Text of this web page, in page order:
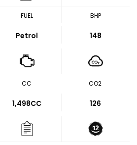
FUEL
Petrol
BHP
148
CC
1,498CC
CO2
126